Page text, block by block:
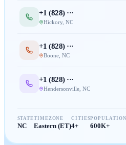
+1 (828) ···
Hickory, NC
+1 (828) ···
Boone, NC
+1 (828) ···
Hendersonville, NC
STATE
NC
TIMEZONE
Eastern (ET)
CITIES
4+
POPULATION
600K+